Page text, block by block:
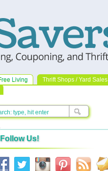
Living
Thrift Shops / Yard Sales
Follow Us!